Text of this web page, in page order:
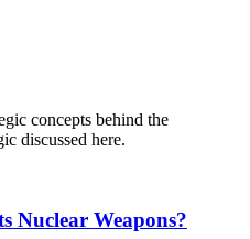
concepts behind the
discussed here.
Nuclear Weapons?